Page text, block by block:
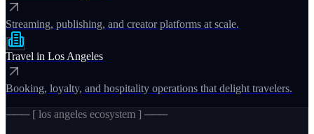
Streaming, publishing, and creator platforms at scale.
Travel in Los Angeles
Booking, loyalty, and hospitality operations that delight travelers.
─── [ los angeles ecosystem ] ───